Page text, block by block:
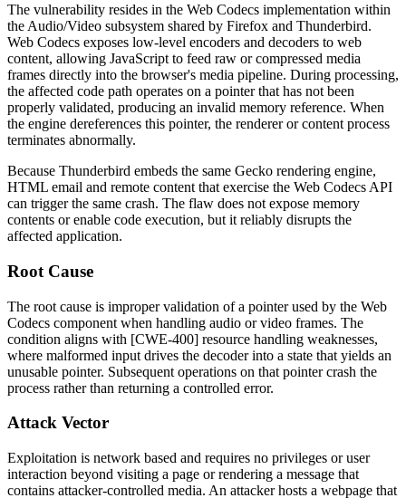
The vulnerability resides in the Web Codecs implementation within
the Audio/Video subsystem shared by Firefox and Thunderbird.
Web Codecs exposes low-level encoders and decoders to web
content, allowing JavaScript to feed raw or compressed media
frames directly into the browser's media pipeline. During processing,
the affected code path operates on a pointer that has not been
properly validated, producing an invalid memory reference. When
the engine dereferences this pointer, the renderer or content process
terminates abnormally.
Because Thunderbird embeds the same Gecko rendering engine,
HTML email and remote content that exercise the Web Codecs API
can trigger the same crash. The flaw does not expose memory
contents or enable code execution, but it reliably disrupts the
affected application.
Root Cause
The root cause is improper validation of a pointer used by the Web
Codecs component when handling audio or video frames. The
condition aligns with [CWE-400] resource handling weaknesses,
where malformed input drives the decoder into a state that yields an
unusable pointer. Subsequent operations on that pointer crash the
process rather than returning a controlled error.
Attack Vector
Exploitation is network based and requires no privileges or user
interaction beyond visiting a page or rendering a message that
contains attacker-controlled media. An attacker hosts a webpage that